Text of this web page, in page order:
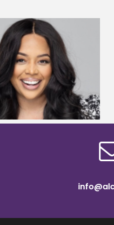
Montell Jordan announced as
Alcorn State’s Commencement
speaker